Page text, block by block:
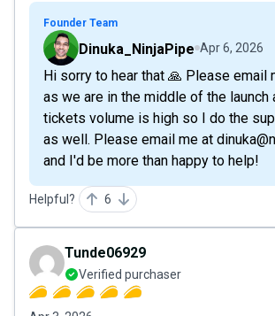
Founder Team
Dinuka_NinjaPipe Apr 6, 2026
Hi sorry to hear that 🙏 Please email
as we are in the middle of the launch
tickets volume is high so I do the
as well. Please email me at
and I'd be more than happy to help!
Helpful? 6
Tunde06929
Verified purchaser